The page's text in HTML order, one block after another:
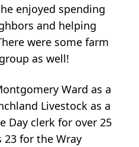
enjoyed spending
and helping
were some farm
as well!
Ward as a
Livestock as a
Day clerk for over 25
23 for the Wray